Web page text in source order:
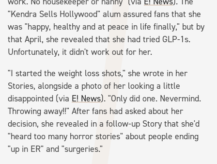
"Kendra Sells Hollywood" alum assured fans that she
was "happy, healthy and at peace in life finally," but by
that April, she revealed that she had tried GLP-1s.
Unfortunately, it didn't work out for her.
"I started the weight loss shots," she wrote in her
Stories, alongside a photo of her looking a little
disappointed (via E! News). "Only did one. Nevermind.
Throwing away!!" After fans had asked about her
decision, she revealed in a follow-up Story that she'd
"heard too many horror stories" about people ending
"up in ER" and "surgeries."